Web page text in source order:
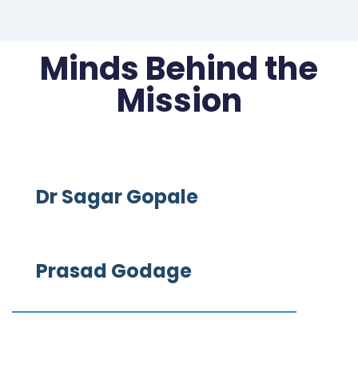
Minds Behind the
Mission
Dr Sagar Gopale
Prasad Godage